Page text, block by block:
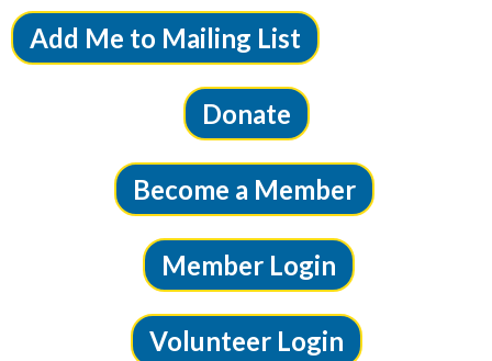
Add Me to Mailing List
Donate
Become a Member
Member Login
Volunteer Login